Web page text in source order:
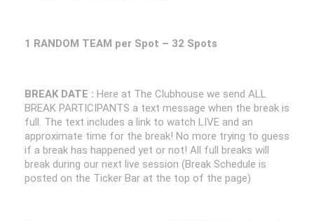
1 RANDOM TEAM per Spot – 32 Spots
BREAK DATE : Here at The Clubhouse we send ALL
BREAK PARTICIPANTS a text message when the break is
full. The text includes a link to watch LIVE and an
approximate time for the break! No more trying to guess
if a break has happened yet or not! All full breaks will
break during our next live session (Break Schedule is
posted on the Ticker Bar at the top of the page)